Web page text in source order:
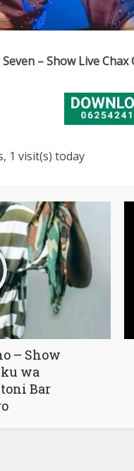
– Show Live
1 visit(s) today
– Show
wa
Bar